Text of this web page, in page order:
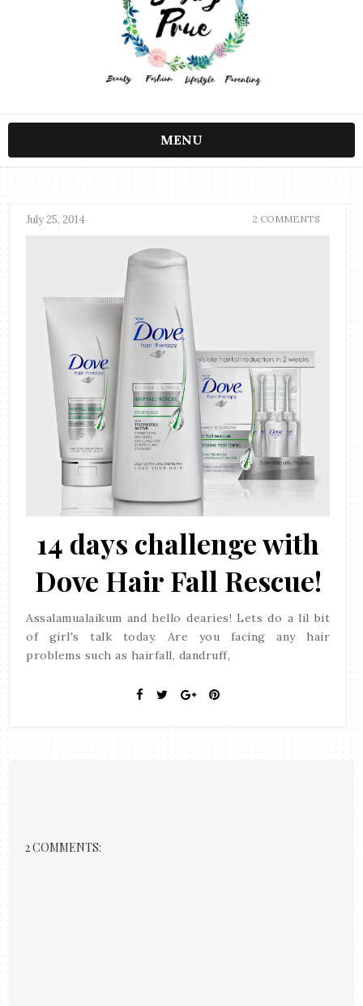
MENU
July 25, 2014 2 COMMENTS
14 days challenge with
Dove Hair Fall Rescue!
Assalamualaikum and hello dearies! Lets do a lil bit
of girl's talk today. Are you facing any hair
problems such as hairfall, dandruff,
2 COMMENTS: